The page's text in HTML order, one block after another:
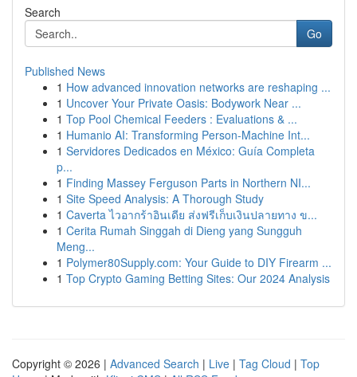
Search
Go
Published News
1 How advanced innovation networks are reshaping ...
1 Uncover Your Private Oasis: Bodywork Near ...
1 Top Pool Chemical Feeders : Evaluations & ...
1 Humanio AI: Transforming Person-Machine Int...
1 Servidores Dedicados en México: Guía Completa
p...
1 Finding Massey Ferguson Parts in Northern NI...
1 Site Speed Analysis: A Thorough Study
1 Caverta ไวอากร้าอินเดีย ส่งฟรีเก็บเงินปลายทาง ข...
1 Cerita Rumah Singgah di Dieng yang Sungguh
Meng...
1 Polymer80Supply.com: Your Guide to DIY Firearm ...
1 Top Crypto Gaming Betting Sites: Our 2024 Analysis
Copyright © 2026 | Advanced Search | Live | Tag Cloud | Top